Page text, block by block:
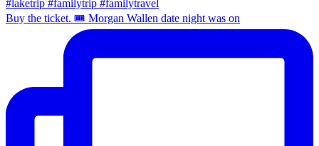
Buy the ticket. 🎟️ Morgan Wallen date night was on